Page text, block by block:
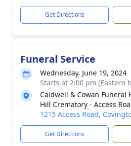
Get Directions
Funeral Service
Wednesday, June 19, 2024
Starts at 2:00 pm (Eastern
Caldwell & Cowan Funeral
Hill Crematory - Access
1215 Access Road,
Get Directions